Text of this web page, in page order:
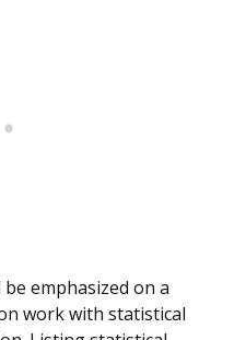
emphasized on a
work with statistical